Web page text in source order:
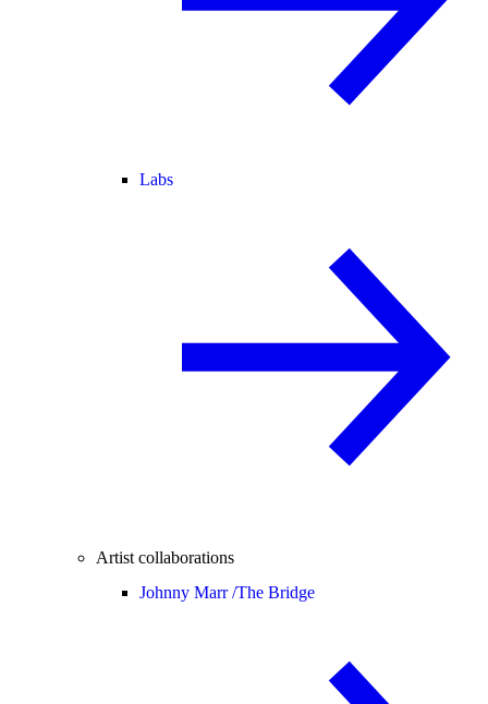
Labs
Artist collaborations
Johnny Marr /The Bridge